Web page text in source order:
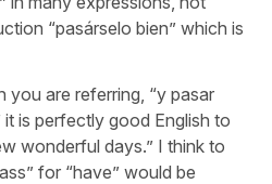
“pasárselo bien” which is
you are referring, “y pasar
it is perfectly good English to
wonderful days.” I think to
for “have” would be